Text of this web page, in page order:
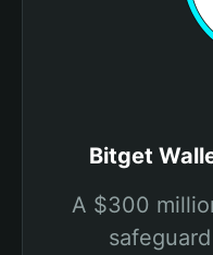
Bitget
A $300